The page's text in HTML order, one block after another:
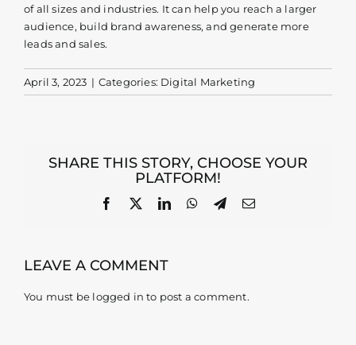
Contact
of all sizes and industries. It can help you reach a larger
audience, build brand awareness, and generate more
leads and sales.
April 3, 2023 | Categories: Digital Marketing
SHARE THIS STORY, CHOOSE YOUR
PLATFORM!
Facebook
X LinkedInWhatsApp
TelegramEmail
LEAVE A COMMENT
You must be logged in to post a comment.